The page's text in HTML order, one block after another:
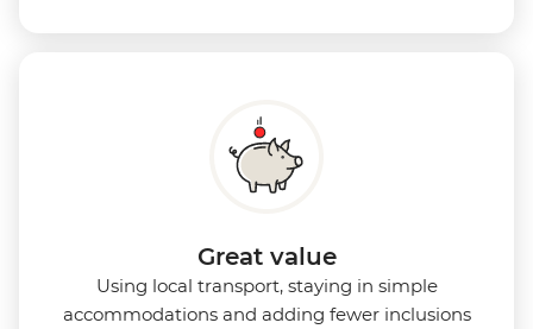
Great value
Using local transport, staying in simple
accommodations and adding fewer inclusions